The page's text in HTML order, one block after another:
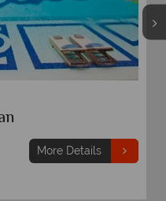
7 nights
From